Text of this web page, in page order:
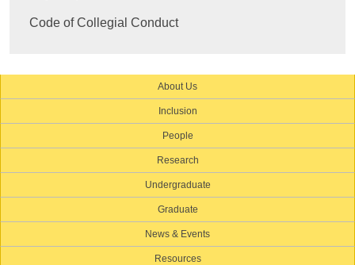
Code of Collegial Conduct
About Us
Inclusion
People
Research
Undergraduate
Graduate
News & Events
Resources